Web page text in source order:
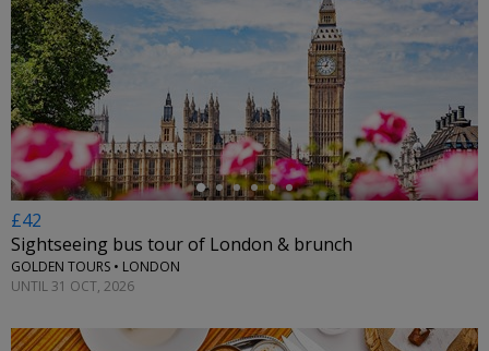
←
£42
Sightseeing bus tour of London & brunch
GOLDEN TOURS • LONDON
UNTIL 31 OCT, 2026